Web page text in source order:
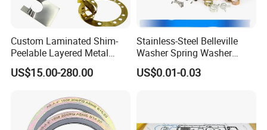
Custom Laminated Shim-
Peelable Layered Metal
Shim for Precision Gap
Adjustment
US$15.00-280.00
Stainless-Steel Belleville
Washer Spring Washer
Wedge Lock Washer
US$0.01-0.03